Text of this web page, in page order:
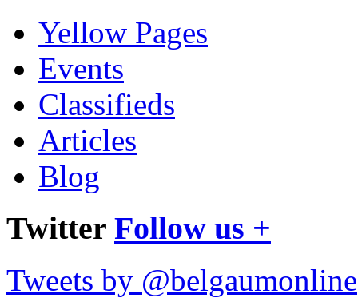
Yellow Pages
Events
Classifieds
Articles
Blog
Twitter Follow us +
Tweets by @belgaumonline